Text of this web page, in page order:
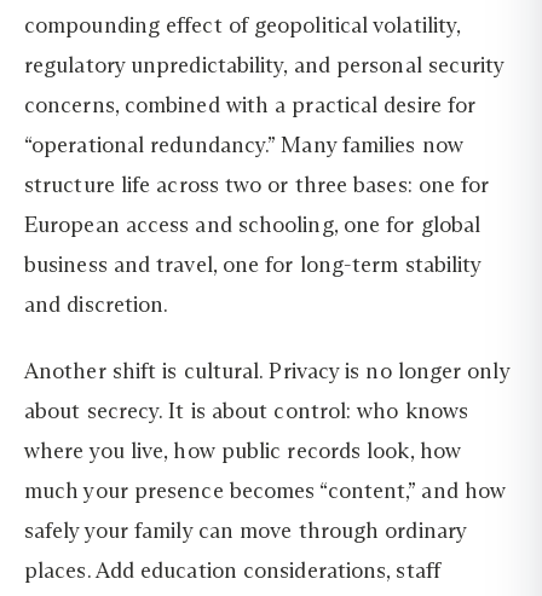
compounding effect of geopolitical volatility,
regulatory unpredictability, and personal security
concerns, combined with a practical desire for
“operational redundancy.” Many families now
structure life across two or three bases: one for
European access and schooling, one for global
business and travel, one for long-term stability
and discretion.
Another shift is cultural. Privacy is no longer only
about secrecy. It is about control: who knows
where you live, how public records look, how
much your presence becomes “content,” and how
safely your family can move through ordinary
places. Add education considerations, staff